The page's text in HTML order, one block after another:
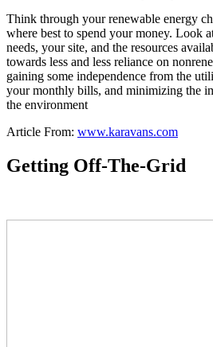
Think through your renewable energy
where best to spend your money. Look
needs, your site, and the resources
towards less and less reliance on
gaining some independence from the
your monthly bills, and minimizing the
the environment
Article From: www.karavans.com
Getting Off-The-Grid